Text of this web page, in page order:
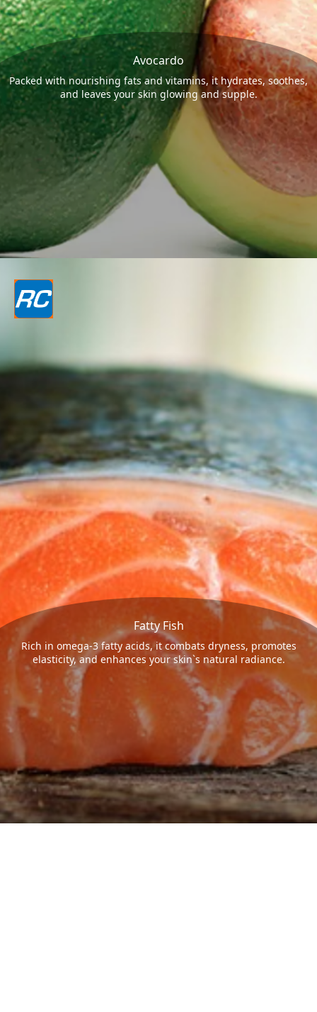
Avocardo
Packed with nourishing fats and vitamins, it hydrates, soothes,
and leaves your skin glowing and supple.
Fatty Fish
Rich in omega-3 fatty acids, it combats dryness, promotes
elasticity, and enhances your skin`s natural radiance.